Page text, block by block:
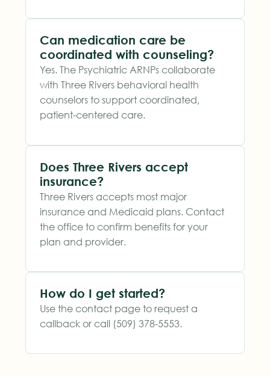
Can medication care be
coordinated with counseling?
Yes. The Psychiatric ARNPs collaborate
with Three Rivers behavioral health
counselors to support coordinated,
patient-centered care.
Does Three Rivers accept
insurance?
Three Rivers accepts most major
insurance and Medicaid plans. Contact
the office to confirm benefits for your
plan and provider.
How do I get started?
Use the contact page to request a
callback or call (509) 378-5553.